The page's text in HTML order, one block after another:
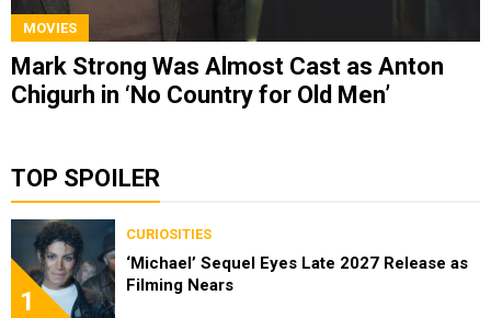
MOVIES
Mark Strong Was Almost Cast as Anton
Chigurh in ‘No Country for Old Men’
TOP SPOILER
1
CURIOSITIES
‘Michael’ Sequel Eyes Late 2027 Release as
Filming Nears